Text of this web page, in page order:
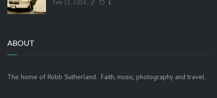
Feb 12, 2026 / 1
ABOUT
The home of Robb Sutherland. Faith, music, photography and travel.